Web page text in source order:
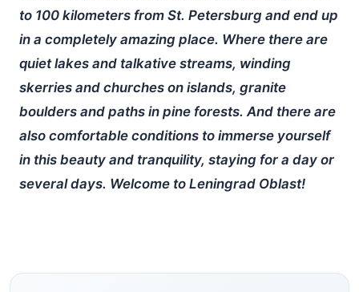
to 100 kilometers from St. Petersburg and end up
in a completely amazing place. Where there are
quiet lakes and talkative streams, winding
skerries and churches on islands, granite
boulders and paths in pine forests. And there are
also comfortable conditions to immerse yourself
in this beauty and tranquility, staying for a day or
several days. Welcome to Leningrad Oblast!